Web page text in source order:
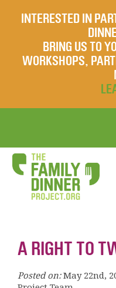
INTERESTED IN
BRING US TO
WORKSHOPS,
A RIGHT TO
Posted on: May 22nd,